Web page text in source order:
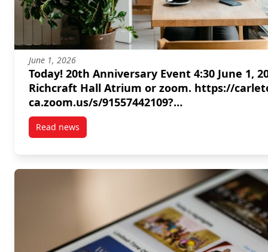
June 1, 2026
Today! 20th Anniversary Event 4:30 June 1, 2026
Richcraft Hall Atrium or zoom. https://carleton-
ca.zoom.us/s/91557442109?
Read newspost Today! 20th Anniversary Event 4:30 June 1,